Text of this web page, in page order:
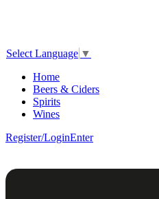
Select Language ▼
Home
Beers & Ciders
Spirits
Wines
Register/LoginEnter